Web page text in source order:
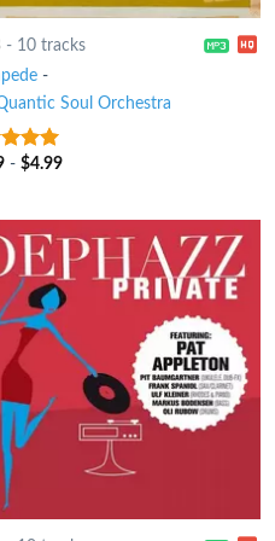
- 10 tracks
-
Soul Orchestra
of 5
- $4.99